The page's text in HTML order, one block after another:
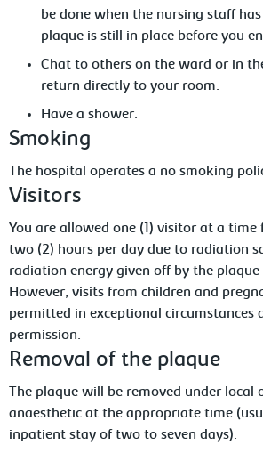
be done when the nursing staff
plaque is still in place before you
Chat to others on the ward or in
return directly to your room.
Have a shower.
Smoking
The hospital operates a no smoking
Visitors
You are allowed one (1) visitor at a
two (2) hours per day due to radiation
radiation energy given off by the
However, visits from children and
permitted in exceptional circumstances
permission.
Removal of the plaque
The plaque will be removed under local
anaesthetic at the appropriate time
inpatient stay of two to seven days).